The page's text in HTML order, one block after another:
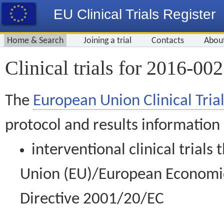
EU Clinical Trials Register
Home & Search Joining a trial Contacts
Clinical trials for 2016-
The European Union Clinical
protocol and results information
interventional clinical trials
Union (EU)/European
Directive 2001/20/EC